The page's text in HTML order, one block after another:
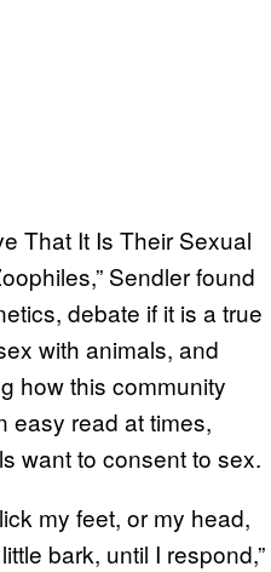
That It Is Their Sexual
Sendler found
debate if it is a true
with animals, and
how this community
easy read at times,
want to consent to sex.
my feet, or my head,
bark, until I respond,”